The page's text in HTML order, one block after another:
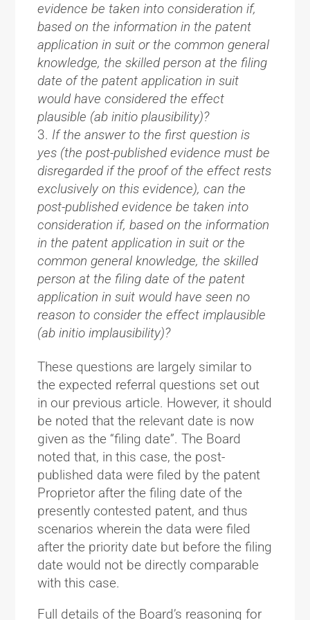
evidence be taken into consideration if,
based on the information in the patent
application in suit or the common general
knowledge, the skilled person at the filing
date of the patent application in suit
would have considered the effect
plausible (ab initio plausibility)?
If the answer to the first question is
yes (the post-published evidence must be
disregarded if the proof of the effect rests
exclusively on this evidence), can the
post-published evidence be taken into
consideration if, based on the information
in the patent application in suit or the
common general knowledge, the skilled
person at the filing date of the patent
application in suit would have seen no
reason to consider the effect implausible
(ab initio implausibility)?
These questions are largely similar to
the expected referral questions set out
in our previous article. However, it should
be noted that the relevant date is now
given as the “filing date”. The Board
noted that, in this case, the post-
published data were filed by the patent
Proprietor after the filing date of the
presently contested patent, and thus
scenarios wherein the data were filed
after the priority date but before the filing
date would not be directly comparable
with this case.
Full details of the Board’s reasoning for